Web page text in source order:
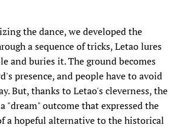
the dance, we developed the
a sequence of tricks, Letao lures
and buries it. The ground becomes
presence, and people have to avoid
But, thanks to Letao's cleverness, the
"dream" outcome that expressed the
a hopeful alternative to the historical